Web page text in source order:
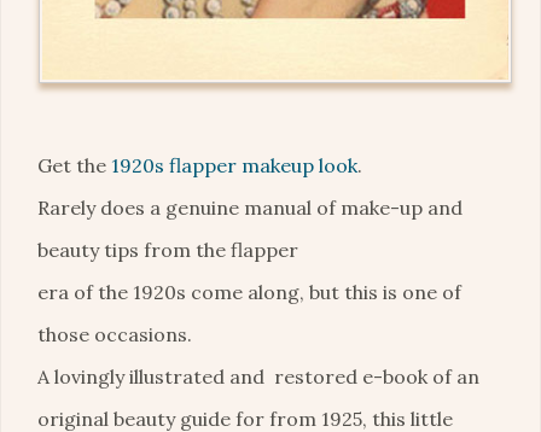
Get the 1920s flapper makeup look.
Rarely does a genuine manual of make-up and
beauty tips from the flapper
era of the 1920s come along, but this is one of
those occasions.
A lovingly illustrated and restored e-book of an
original beauty guide for from 1925, this little